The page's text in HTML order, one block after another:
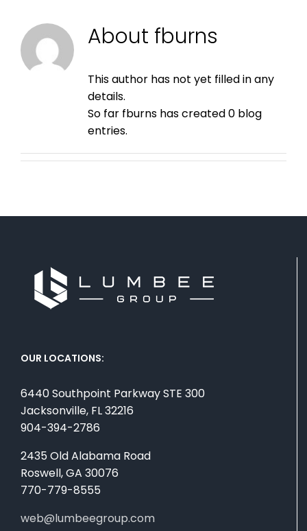
About fburns
This author has not yet filled in any
details.
So far fburns has created 0 blog
entries.
OUR LOCATIONS:
6440 Southpoint Parkway STE 300
Jacksonville, FL 32216
904-394-2786
2435 Old Alabama Road
Roswell, GA 30076
770-779-8555
web@lumbeegroup.com